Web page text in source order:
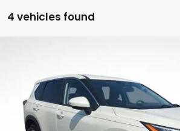
4 vehicles found
Price Drop
Sam Boswell Honda Gadsden
VIN:JN8BT3BA9PW428538Stock:G261090B
SAM BOSWELL SALE